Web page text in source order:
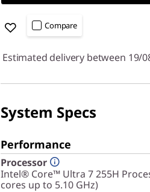
Compare
Estimated delivery between 19/
System Specs
Performance
Processor
Intel® Core™ Ultra 7 255H
cores up to 5.10 GHz)